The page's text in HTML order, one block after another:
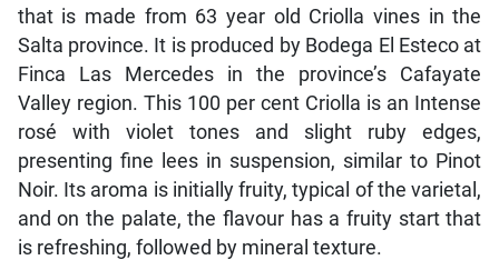
that is made from 63 year old Criolla vines in the
Salta province. It is produced by Bodega El Esteco at
Finca Las Mercedes in the province’s Cafayate
Valley region. This 100 per cent Criolla is an Intense
rosé with violet tones and slight ruby edges,
presenting fine lees in suspension, similar to Pinot
Noir. Its aroma is initially fruity, typical of the varietal,
and on the palate, the flavour has a fruity start that
is refreshing, followed by mineral texture.